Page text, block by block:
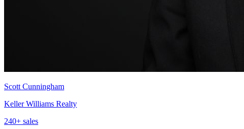
Scott Cunningham
Keller Williams Realty
240+ sales